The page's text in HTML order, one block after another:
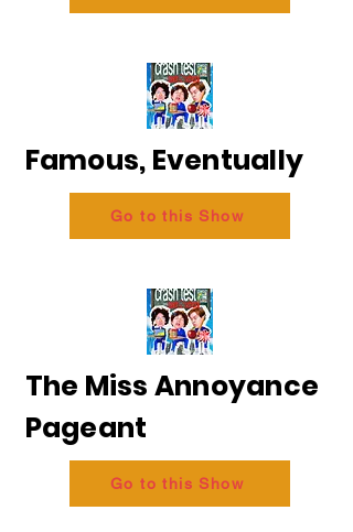
Famous, Eventually
Go to this Show
The Miss Annoyance
Pageant
Go to this Show